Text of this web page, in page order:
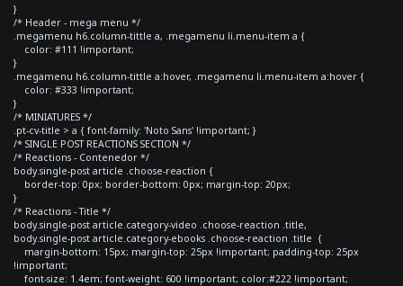
}
/* Header - mega menu */
.megamenu h6.column-tittle a, .megamenu li.menu-item a {
color: #111 !important;
}
.megamenu h6.column-tittle a:hover, .megamenu li.menu-item a:hover {
color: #333 !important;
}
/* MINIATURES */
.pt-cv-title > a { font-family: 'Noto Sans' !important; }
/* SINGLE POST REACTIONS SECTION */
/* Reactions - Contenedor */
body.single-post article .choose-reaction {
border-top: 0px; border-bottom: 0px; margin-top: 20px;
}
/* Reactions - Title */
body.single-post article.category-video .choose-reaction .title,
body.single-post article.category-ebooks .choose-reaction .title {
margin-bottom: 15px; margin-top: 25px !important; padding-top: 25px
!important;
font-size: 1.4em; font-weight: 600 !important; color:#222 !important;